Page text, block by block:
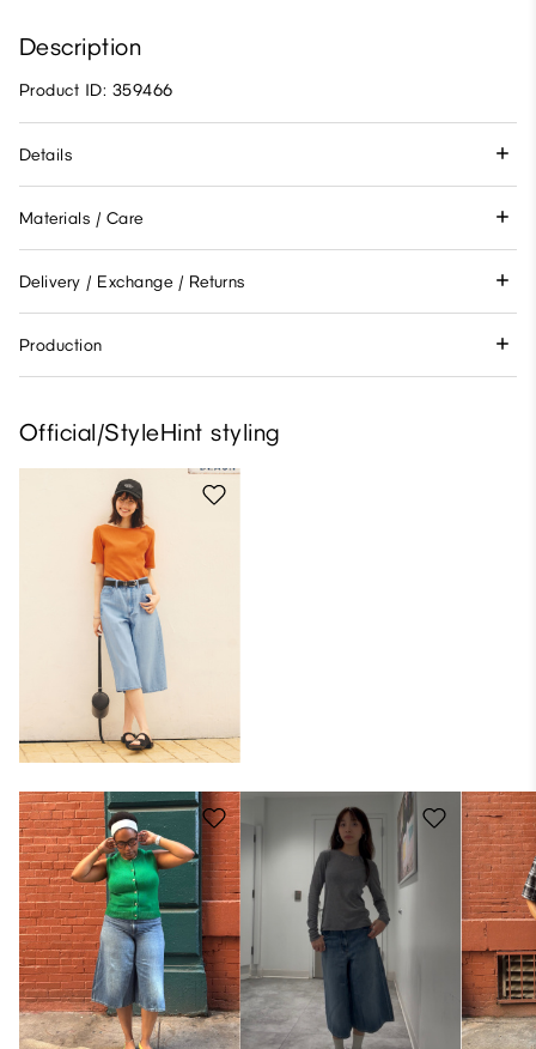
Description
Product ID: 359466
Details
Materials / Care
Delivery / Exchange / Returns
Production
Official/StyleHint styling